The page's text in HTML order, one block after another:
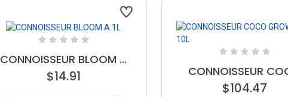
CONNOISSEUR BLOOM A
1L
$14.91
CONNOISSEUR
GROW A 10L
$104.47